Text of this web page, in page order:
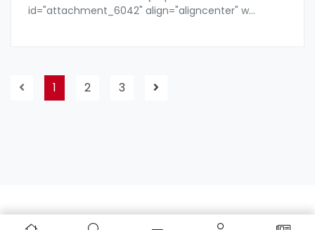
id="attachment_6042" align="aligncenter" w...
1 2 3